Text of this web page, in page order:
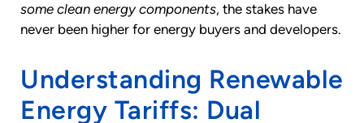
some clean energy components, the stakes have
never been higher for energy buyers and developers.
Understanding Renewable
Energy Tariffs: Dual